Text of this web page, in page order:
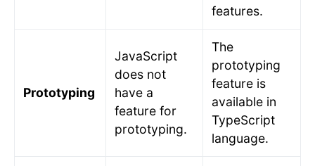
features.
Prototyping
JavaScript
does not
have a
feature for
prototyping.
The
prototyping
feature is
available in
TypeScript
language.